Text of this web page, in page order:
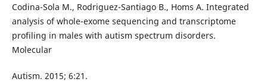
Codina-Sola M., Rodriguez-Santiago B., Homs A. Integrated
analysis of whole-exome sequencing and transcriptome
profiling in males with autism spectrum disorders.
Molecular
Autism. 2015; 6:21.